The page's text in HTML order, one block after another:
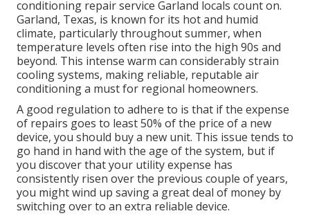
conditioning repair service Garland locals count on.
Garland, Texas, is known for its hot and humid
climate, particularly throughout summer, when
temperature levels often rise into the high 90s and
beyond. This intense warm can considerably strain
cooling systems, making reliable, reputable air
conditioning a must for regional homeowners.
A good regulation to adhere to is that if the expense
of repairs goes to least 50% of the price of a new
device, you should buy a new unit. This issue tends to
go hand in hand with the age of the system, but if
you discover that your utility expense has
consistently risen over the previous couple of years,
you might wind up saving a great deal of money by
switching over to an extra reliable device.